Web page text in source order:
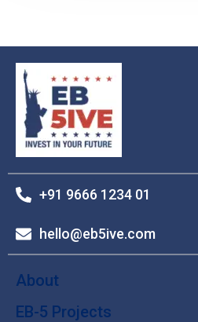
+91 9666 1234 01
hello@eb5ive.com
About
EB-5 Projects